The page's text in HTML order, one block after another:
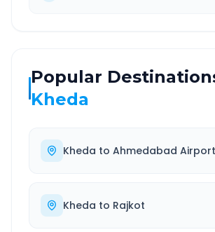
Popular
Kheda
Kheda to Ahmedabad Airport
Kheda to Rajkot